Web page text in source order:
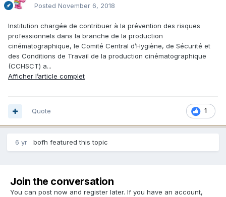
Posted November 6, 2018
Institution chargée de contribuer à la prévention des risques
professionnels dans la branche de la production
cinématographique, le Comité Central d’Hygiène, de Sécurité et
des Conditions de Travail de la production cinématographique
(CCHSCT) a...
Afficher l’article complet
1
Quote
6 yr bofh featured this topic
Join the conversation
You can post now and register later. If you have an account,